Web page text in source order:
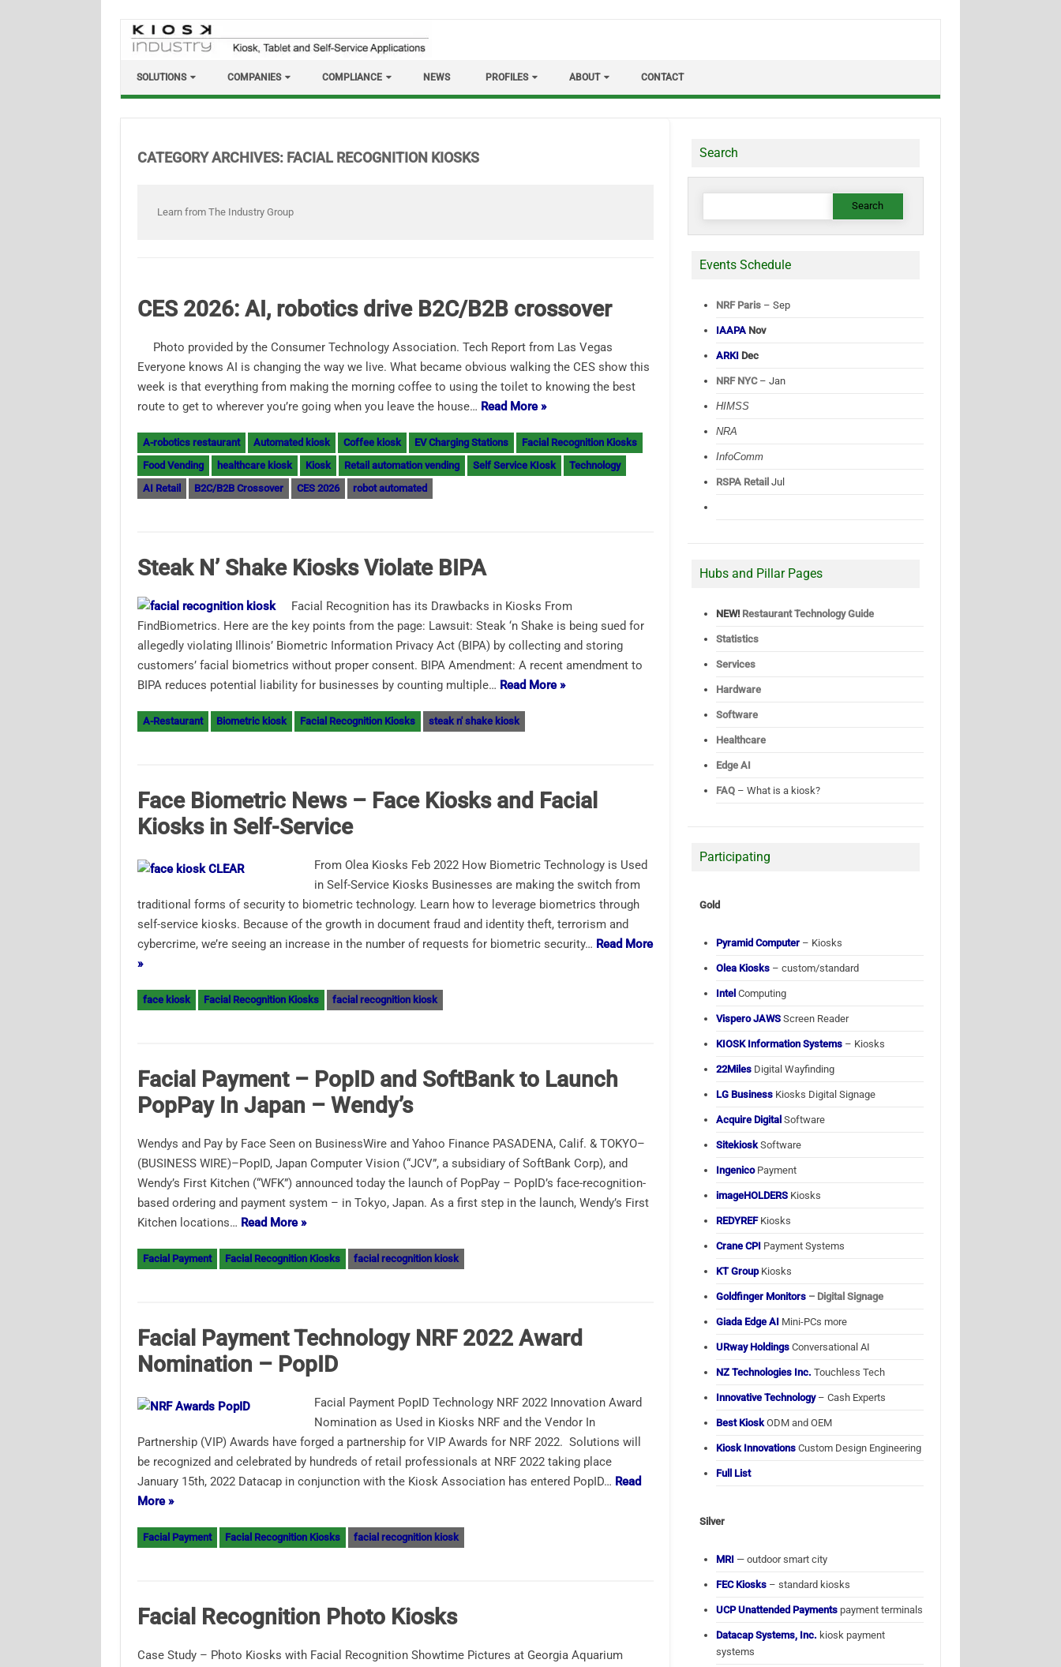
Skip
content
SOLUTIONS COMPANIES COMPLIANCE NEWS PROFILES ABOUT CONTACT
CATEGORY ARCHIVES: FACIAL RECOGNITION KIOSKS
Learn from The Industry Group
CES 2026: AI, robotics drive B2C/B2B crossover
Photo provided by the Consumer Technology Association. Tech Report from Las Vegas
Everyone knows AI is changing the way we live. What became obvious walking the CES show this
week is that everything from making the morning coffee to using the toilet to knowing the best
route to get to wherever you’re going when you leave the house… Read More »
A-robotics restaurant Automated kiosk Coffee kiosk EV Charging Stations
Facial Recognition Kiosks
Food Vending
healthcare kiosk Kiosk Retail automation vending Self Service KIosk
Technology
AI Retail
B2C/B2B Crossover CES 2026 robot automated
Steak N’ Shake Kiosks Violate BIPA
Facial Recognition has its Drawbacks in Kiosks From
FindBiometrics. Here are the key points from the page: Lawsuit: Steak ‘n Shake is being sued for
allegedly violating Illinois’ Biometric Information Privacy Act (BIPA) by collecting and storing
customers’ facial biometrics without proper consent. BIPA Amendment: A recent amendment to
BIPA reduces potential liability for businesses by counting multiple… Read More »
A-Restaurant Biometric kiosk Facial Recognition Kiosks steak n' shake kiosk
Face Biometric News – Face Kiosks and Facial
Kiosks in Self-Service
From Olea Kiosks Feb 2022 How Biometric Technology is Used
in Self-Service Kiosks Businesses are making the switch from
traditional forms of security to biometric technology. Learn how to leverage biometrics through
self-service kiosks. Because of the growth in document fraud and identity theft, terrorism and
cybercrime, we’re seeing an increase in the number of requests for biometric security… Read More
»
face kiosk Facial Recognition Kiosks facial recognition kiosk
Facial Payment – PopID and SoftBank to Launch
PopPay In Japan – Wendy’s
Wendys and Pay by Face Seen on BusinessWire and Yahoo Finance PASADENA, Calif. & TOKYO–
(BUSINESS WIRE)–PopID, Japan Computer Vision (“JCV”, a subsidiary of SoftBank Corp), and
Wendy’s First Kitchen (“WFK”) announced today the launch of PopPay – PopID’s face-recognition-
based ordering and payment system – in Tokyo, Japan. As a first step in the launch, Wendy’s First
Kitchen locations… Read More »
Facial Payment Facial Recognition Kiosks facial recognition kiosk
Facial Payment Technology NRF 2022 Award
Nomination – PopID
Facial Payment PopID Technology NRF 2022 Innovation Award
Nomination as Used in Kiosks NRF and the Vendor In
Partnership (VIP) Awards have forged a partnership for VIP Awards for NRF 2022. Solutions will
be recognized and celebrated by hundreds of retail professionals at NRF 2022 taking place
January 15th, 2022 Datacap in conjunction with the Kiosk Association has entered PopID… Read
More »
Facial Payment Facial Recognition Kiosks facial recognition kiosk
Facial Recognition Photo Kiosks
Case Study – Photo Kiosks with Facial Recognition Showtime Pictures at Georgia Aquarium
Search
Search
Events Schedule
NRF Paris – Sep
IAAPA Nov
ARKI Dec
NRF NYC– Jan
HIMSS
NRA
InfoComm
RSPA Retail Jul
Hubs and Pillar Pages
NEW! Restaurant Technology Guide
Statistics
Services
Hardware
Software
Healthcare
Edge AI
FAQ – What is a kiosk?
Participating
Gold
Pyramid Computer – Kiosks
Olea Kiosks – custom/standard
Intel Computing
Vispero JAWS Screen Reader
KIOSK Information Systems – Kiosks
22Miles Digital Wayfinding
LG Business Kiosks Digital Signage
Acquire Digital Software
Sitekiosk Software
IngenicoPayment
imageHOLDERS Kiosks
REDYREFKiosks
Crane CPI Payment Systems
KT GroupKiosks
Goldfinger Monitors – Digital Signage
Giada Edge AI Mini-PCs more
URway Holdings Conversational AI
NZ Technologies Inc. Touchless Tech
Innovative Technology– Cash Experts
Best Kiosk ODM and OEM
Kiosk Innovations Custom Design Engineering
Full List
Silver
MRI — outdoor smart city
FEC Kiosks – standard kiosks
UCP Unattended Payments payment terminals
Datacap Systems, Inc. kiosk payment
systems